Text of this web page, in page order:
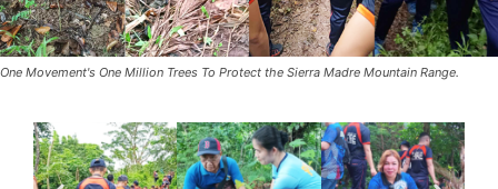
One Movement's One Million Trees To Protect the Sierra Madre Mountain Range.